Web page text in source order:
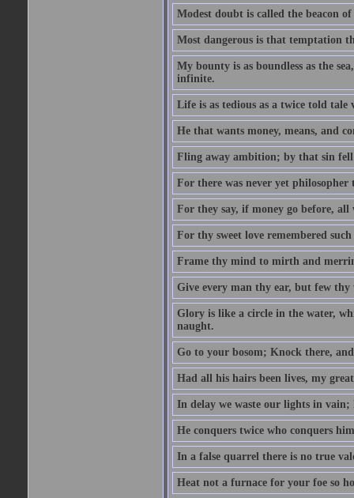
Modest doubt is called the beacon of
Most dangerous is that temptation
My bounty is as boundless as the
infinite.
Life is as tedious as a twice told
He that wants money, means, and
Fling away ambition; by that sin
For there was never yet
For they say, if money go before, all
For thy sweet love remembered
Frame thy mind to mirth and
Give every man thy ear, but few thy
Glory is like a circle in the water,
naught.
Go to your bosom; Knock there,
Had all his hairs been lives, my
In delay we waste our lights in vain;
He conquers twice who conquers
In a false quarrel there is no true
Heat not a furnace for your foe so